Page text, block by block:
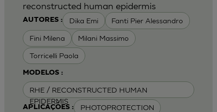
AUTORES : Dika Emi Fanti Pier Alessandro
Fini Milena Milani Massimo
Torricelli Paola
MODELOS :
RHE / RECONSTRUCTED HUMAN
EPIDERMIS
APLICAÇÕES : PHOTOPROTECTION
reconstructed human epidermis